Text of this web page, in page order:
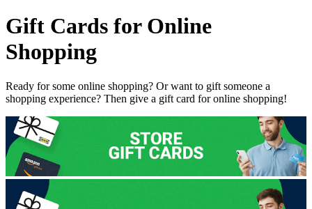
Gift Cards for Online
Shopping
Ready for some online shopping? Or want to gift someone a
shopping experience? Then give a gift card for online shopping!